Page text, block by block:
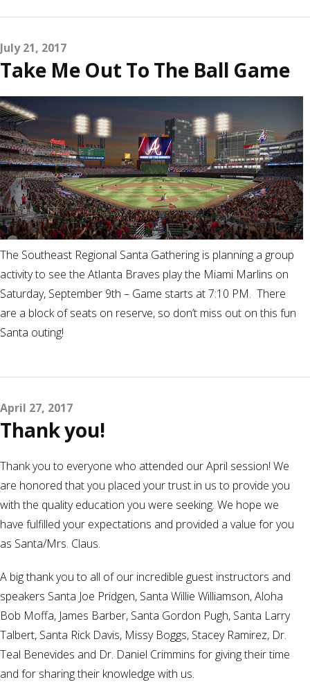
July 21, 2017
Take Me Out To The Ball Game
The Southeast Regional Santa Gathering is planning a group
activity to see the Atlanta Braves play the Miami Marlins on
Saturday, September 9th – Game starts at 7:10 PM. There
are a block of seats on reserve, so don’t miss out on this fun
Santa outing!
April 27, 2017
Thank you!
Thank you to everyone who attended our April session! We
are honored that you placed your trust in us to provide you
with the quality education you were seeking. We hope we
have fulfilled your expectations and provided a value for you
as Santa/Mrs. Claus.
A big thank you to all of our incredible guest instructors and
speakers Santa Joe Pridgen, Santa Willie Williamson, Aloha
Bob Moffa, James Barber, Santa Gordon Pugh, Santa Larry
Talbert, Santa Rick Davis, Missy Boggs, Stacey Ramirez, Dr.
Teal Benevides and Dr. Daniel Crimmins for giving their time
and for sharing their knowledge with us.